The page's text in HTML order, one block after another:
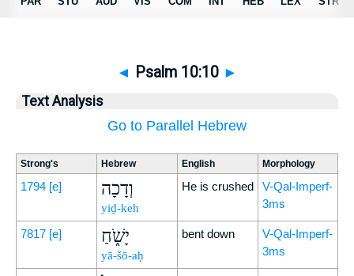
◄ Psalm 10:10 ►
Text Analysis
Go to Parallel Hebrew
Strong's Hebrew English Morphology
1794 [e] וְדָכָה
yiḏ-keh
He is crushed
V-Qal-Imperf-
3ms
7817 [e] יָשֹׁ֑חַ
yā-šō-aḥ
bent down
V-Qal-Imperf-
3ms